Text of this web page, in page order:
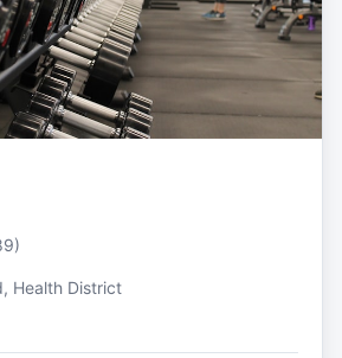
)
Health District